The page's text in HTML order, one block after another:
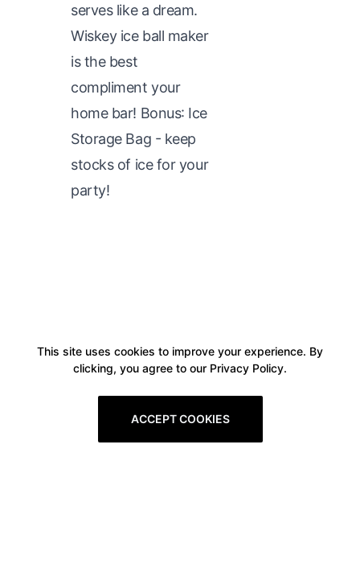
serves like a dream.
Wiskey ice ball maker
is the best
compliment your
home bar! Bonus: Ice
Storage Bag - keep
stocks of ice for your
party!
This site uses cookies to improve your experience. By
clicking, you agree to our Privacy Policy.
ACCEPT COOKIES